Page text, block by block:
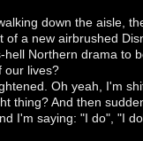
down the aisle,
of a new airbrushed
hell Northern drama to
our lives?
Oh yeah, I'm
thing? And then
I'm saying: "I do", "I